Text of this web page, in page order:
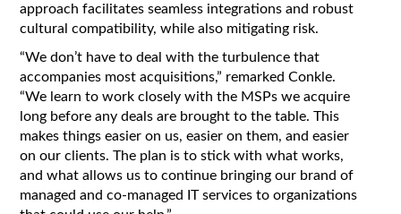
approach facilitates seamless integrations and robust
cultural compatibility, while also mitigating risk.
“We don’t have to deal with the turbulence that
accompanies most acquisitions,” remarked Conkle.
“We learn to work closely with the MSPs we acquire
long before any deals are brought to the table. This
makes things easier on us, easier on them, and easier
on our clients. The plan is to stick with what works,
and what allows us to continue bringing our brand of
managed and co-managed IT services to organizations